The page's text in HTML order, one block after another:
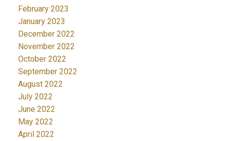
February 2023
January 2023
December 2022
November 2022
October 2022
September 2022
August 2022
July 2022
June 2022
May 2022
April 2022